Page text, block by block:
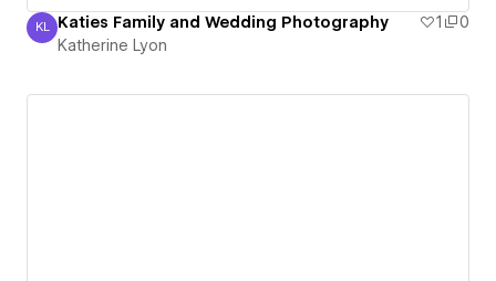
Katherine Lyon
KL Katies Family and Wedding Photography 1
0
Katherine Lyon